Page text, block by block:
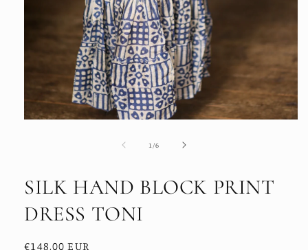
1 /of
6
SILK HAND BLOCK PRINT
DRESS TONI
Regular
€148,00 EUR